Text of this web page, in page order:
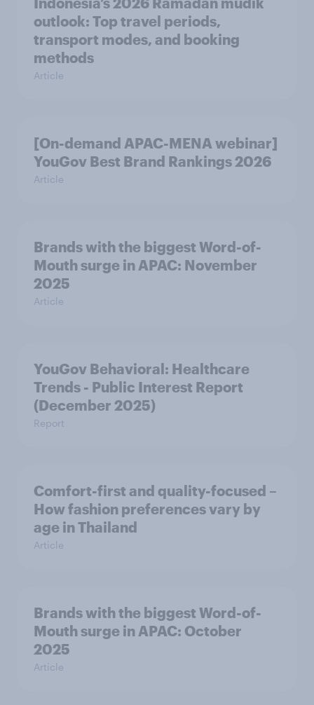
outlook: Top travel periods,
transport modes, and booking
methods
Article
[On-demand APAC-MENA webinar]
YouGov Best Brand Rankings 2026
Article
Brands with the biggest Word-of-
Mouth surge in APAC: November
2025
Article
YouGov Behavioral: Healthcare
Trends - Public Interest Report
(December 2025)
Report
Comfort-first and quality-focused –
How fashion preferences vary by
age in Thailand
Article
Brands with the biggest Word-of-
Mouth surge in APAC: October
2025
Article